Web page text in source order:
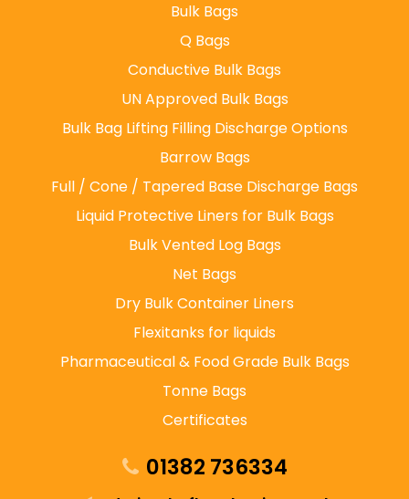
Bulk Bags
Q Bags
Conductive Bulk Bags
UN Approved Bulk Bags
Bulk Bag Lifting Filling Discharge Options
Barrow Bags
Full / Cone / Tapered Base Discharge Bags
Liquid Protective Liners for Bulk Bags
Bulk Vented Log Bags
Net Bags
Dry Bulk Container Liners
Flexitanks for liquids
Pharmaceutical & Food Grade Bulk Bags
Tonne Bags
Certificates
01382 736334